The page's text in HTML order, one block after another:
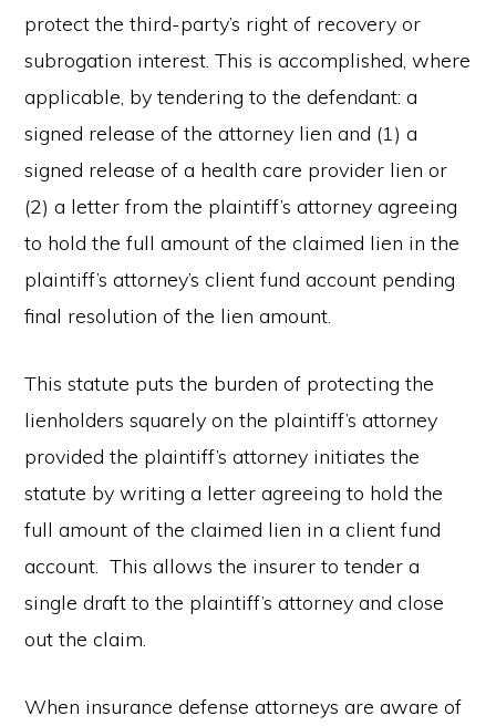
protect the third-party’s right of recovery or
subrogation interest. This is accomplished, where
applicable, by tendering to the defendant: a
signed release of the attorney lien and (1) a
signed release of a health care provider lien or
(2) a letter from the plaintiff’s attorney agreeing
to hold the full amount of the claimed lien in the
plaintiff’s attorney’s client fund account pending
final resolution of the lien amount.
This statute puts the burden of protecting the
lienholders squarely on the plaintiff’s attorney
provided the plaintiff’s attorney initiates the
statute by writing a letter agreeing to hold the
full amount of the claimed lien in a client fund
account. This allows the insurer to tender a
single draft to the plaintiff’s attorney and close
out the claim.
When insurance defense attorneys are aware of